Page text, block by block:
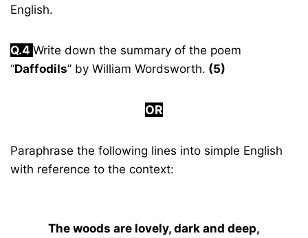
English.
Q.4Write down the summary of the poem
“Daffodils” by William Wordsworth. (5)
OR
Paraphrase the following lines into simple English
with reference to the context:
The woods are lovely, dark and deep,